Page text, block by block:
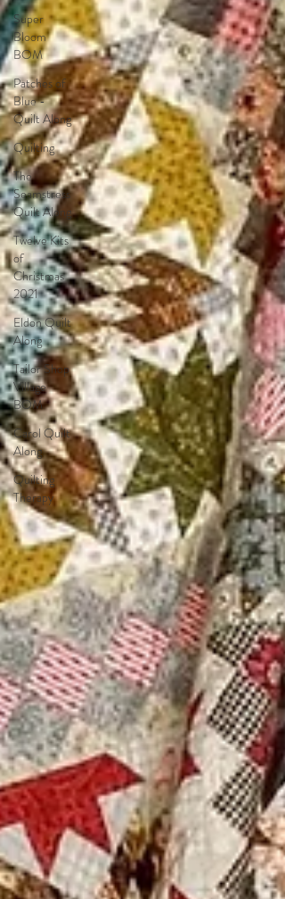
Super
Bloom
BOM
Patches of
Blue -
Quilt Along
Quilting
The
Seamstress
Quilt Along
Twelve Kits
of
Christmas
2021
Eldon Quilt
Along
Tailor Shop
Village
BOM
Carol Quilt
Along
Quilting
Therapy